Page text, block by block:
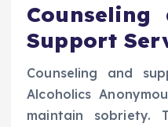
Counseling
Support
Counseling and
Alcoholics
maintain sobriety.